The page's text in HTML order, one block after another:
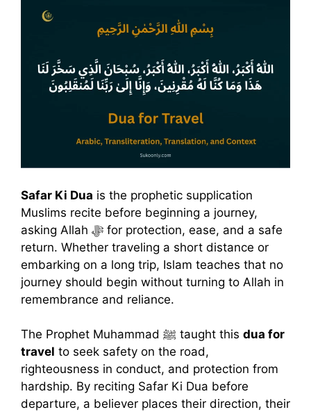
Safar Ki Dua is the prophetic supplication
Muslims recite before beginning a journey,
asking Allah ﷻ for protection, ease, and a safe
return. Whether traveling a short distance or
embarking on a long trip, Islam teaches that no
journey should begin without turning to Allah in
remembrance and reliance.
The Prophet Muhammad ﷺ taught this dua for
travel to seek safety on the road,
righteousness in conduct, and protection from
hardship. By reciting Safar Ki Dua before
departure, a believer places their direction, their